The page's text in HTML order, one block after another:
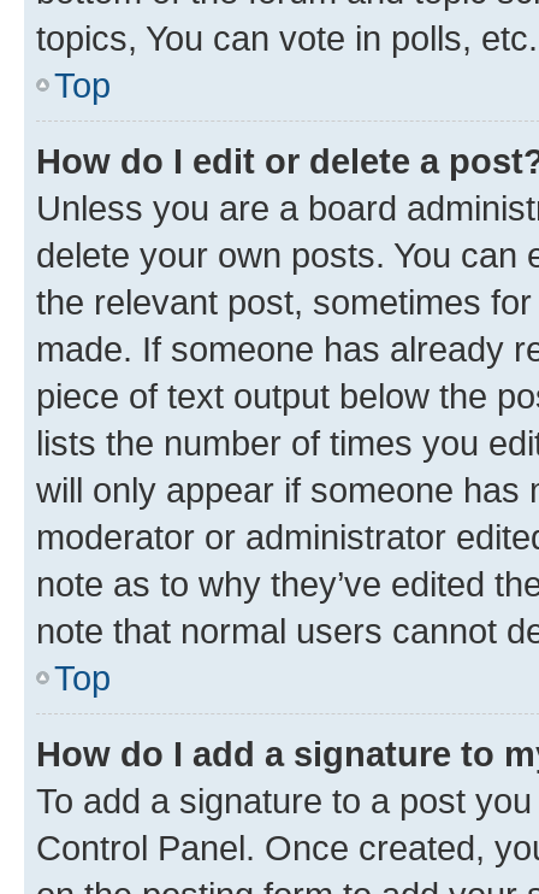
topics, You can vote in polls, etc.
Top
How do I edit or delete a
Unless you are a board
delete your own posts. You can
the relevant post, sometimes
made. If someone has already
piece of text output below the
lists the number of times you
will only appear if someone has
moderator or administrator
note as to why they’ve edited
note that normal users cannot
Top
How do I add a signature to
To add a signature to a post
Control Panel. Once created,